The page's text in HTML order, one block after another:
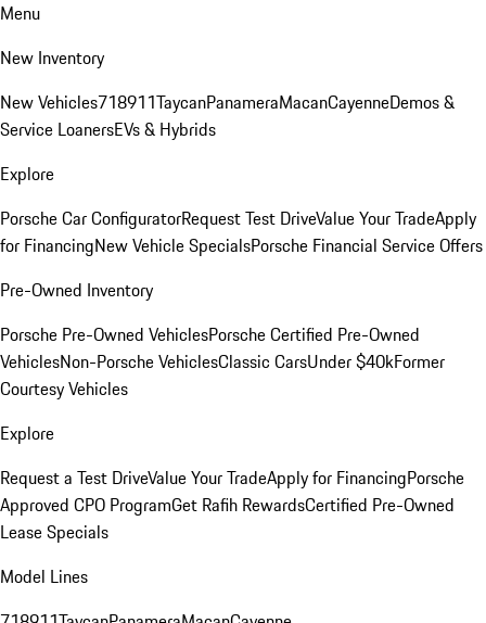
Menu
New Inventory
New Vehicles718911TaycanPanameraMacanCayenneDemos &
Service LoanersEVs & Hybrids
Explore
Porsche Car ConfiguratorRequest Test DriveValue Your TradeApply
for FinancingNew Vehicle SpecialsPorsche Financial Service Offers
Pre-Owned Inventory
Porsche Pre-Owned VehiclesPorsche Certified Pre-Owned
VehiclesNon-Porsche VehiclesClassic CarsUnder $40kFormer
Courtesy Vehicles
Explore
Request a Test DriveValue Your TradeApply for FinancingPorsche
Approved CPO ProgramGet Rafih RewardsCertified Pre-Owned
Lease Specials
Model Lines